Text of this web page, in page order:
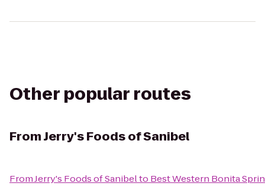
Other popular routes
FromJerry's Foods of Sanibel
FromJerry's Foods of Sanibelto Best Western Bonita